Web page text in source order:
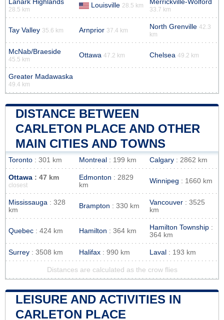
Lanark Highlands
28.5 km
Louisville 28.5 km Merrickville-Wolford
33.7 km
Tay Valley 35.6 km Arnprior 37.4 km North Grenville 42.3
km
McNab/Braeside
45.5 km
Ottawa 47.2 km Chelsea 49.2 km
Greater Madawaska
49.4 km
DISTANCE BETWEEN
CARLETON PLACE AND OTHER
MAIN CITIES AND TOWNS
Toronto : 301 km Montreal : 199 km Calgary : 2862 km
Ottawa : 47 km
closest
Edmonton : 2829
km
Winnipeg : 1660 km
Mississauga : 328
km
Brampton : 330 km Vancouver : 3525
km
Quebec : 424 km Hamilton : 364 km Hamilton Township :
364 km
Surrey : 3508 km Halifax : 990 km Laval : 193 km
Distances are calculated as the crow flies
LEISURE AND ACTIVITIES IN
CARLETON PLACE